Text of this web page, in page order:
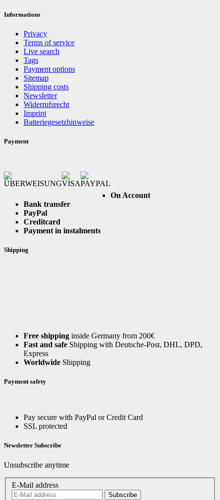
Informations
Privacy
Terms of service
Live search
Tags
Payment options
Sitemap
Shipping costs
Newsletter
Widerrufsrecht
Imprint
Batteriegesetzhinweise
Payment
On Account
Bank transfer
PayPal
Creditcard
Payment in instalments
Shipping
Free shipping inside Germany from 200€
Fast and safe Shipping with Deutsche-Post, DHL, DPD,
Express
Worldwide Shipping
Payment safety
Pay secure with PayPal or Credit Card
SSL protected
Newsletter Subscribe
Unsubscribe anytime
E-Mail address
Subscribe